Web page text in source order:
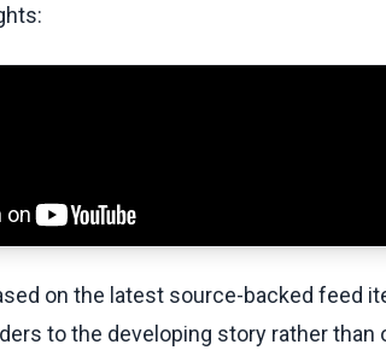
on the latest source-backed feed
to the developing story rather